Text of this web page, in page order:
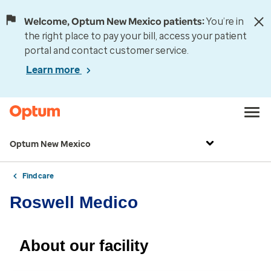
Welcome, Optum New Mexico patients:You’re in
the right place to pay your bill, access your patient
portal and contact customer service.
Learn more
Optum New Mexico
Find care
Roswell Medico
About our facility